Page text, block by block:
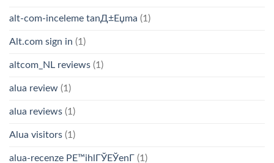
alt-com-inceleme tanД±Еџma (1)
Alt.com sign in (1)
altcom_NL reviews (1)
alua review (1)
alua reviews (1)
Alua visitors (1)
alua-recenze PЕ™ihlГЎЕЎenГ­ (1)